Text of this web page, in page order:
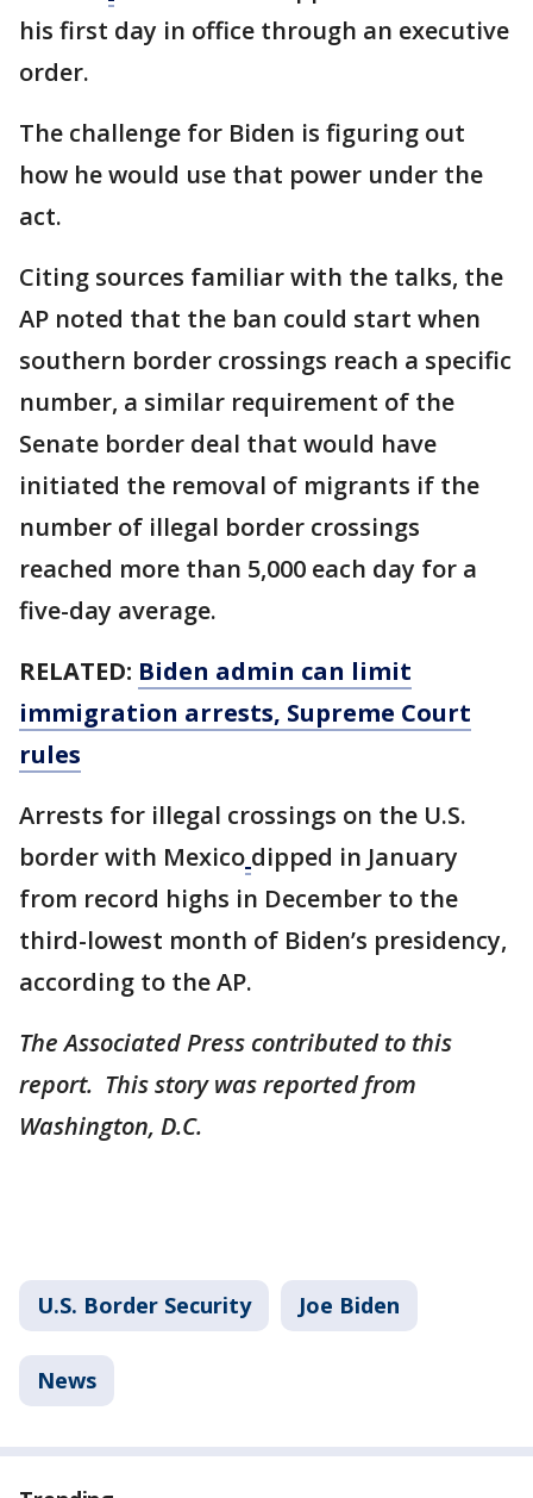
his first day in office through an executive
order.
The challenge for Biden is figuring out
how he would use that power under the
act.
Citing sources familiar with the talks, the
AP noted that the ban could start when
southern border crossings reach a specific
number, a similar requirement of the
Senate border deal that would have
initiated the removal of migrants if the
number of illegal border crossings
reached more than 5,000 each day for a
five-day average.
RELATED: Biden admin can limit
immigration arrests, Supreme Court
rules
Arrests for illegal crossings on the U.S.
border with Mexico dipped in January
from record highs in December to the
third-lowest month of Biden’s presidency,
according to the AP.
The Associated Press contributed to this
report. This story was reported from
Washington, D.C.
U.S. Border Security Joe Biden
News